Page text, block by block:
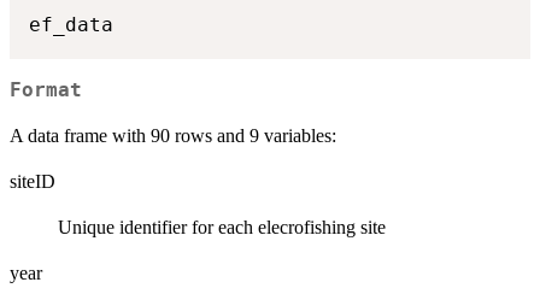
Format
A data frame with 90 rows and 9 variables:
siteID
Unique identifier for each elecrofishing site
year